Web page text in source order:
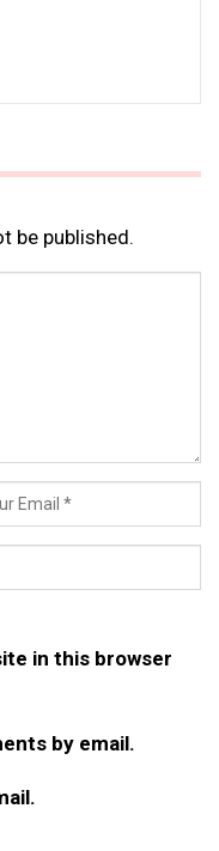
be published.
in this browser
by email.